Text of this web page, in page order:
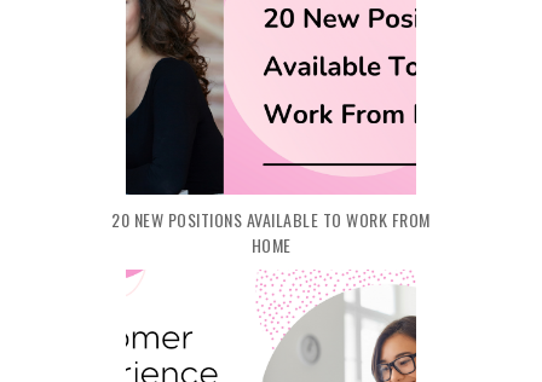
20 NEW POSITIONS AVAILABLE TO WORK FROM
HOME